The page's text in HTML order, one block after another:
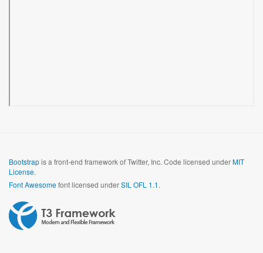
Bootstrapis a front-end framework of Twitter, Inc. Code licensed underMIT
License.
Font Awesomefont licensed underSIL OFL 1.1.